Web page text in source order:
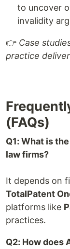
to uncover
invalidity
👉 Case
practice
(FAQs)
Q1: What is
law firms?
It depends on
TotalPatent
platforms like
practices.
Q2: How does